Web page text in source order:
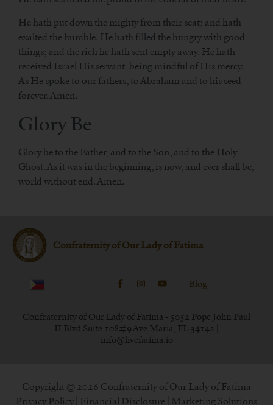
He hath put down the mighty from their seat; and hath
exalted the humble. He hath filled the hungry with good
things; and the rich he hath sent empty away. He hath
received Israel His servant, being mindful of His mercy.
As He spoke to our fathers, to Abraham and to his seed
forever. Amen.
Glory Be
Glory be to the Father, and to the Son, and to the Holy
Ghost. As it was in the beginning, is now, and ever shall be,
world without end. Amen.
Confraternity of Our Lady of Fatima
Blog
Confraternity of Our Lady of Fatima - 5052 Pope John Paul
II Blvd Suite 108#9 Ave Maria, FL 34142 |
info@livefatima.io
Copyright © 2026 Confraternity of Our Lady of Fatima
Privacy Policy Financial Disclosure | Marketing Solutions